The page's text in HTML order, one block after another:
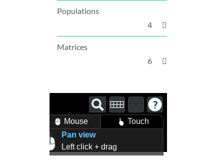
Populations
4
Matrices
6
Mouse
Touch
Pan view
Left click + drag